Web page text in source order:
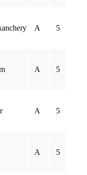
A 5
A 5
A 5
A 5